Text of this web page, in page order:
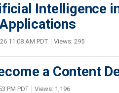
Intelligence
11:08 AM PDT Views: 295
a Content
PM PDT Views: 1,196